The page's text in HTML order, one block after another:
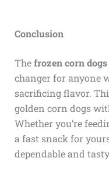
Conclusion
Thefrozen corn
changer for anyone
sacrificing flavor.
golden corn dogs
Whether you’re
a fast snack for
dependable and